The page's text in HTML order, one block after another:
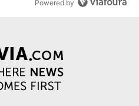
Powered by